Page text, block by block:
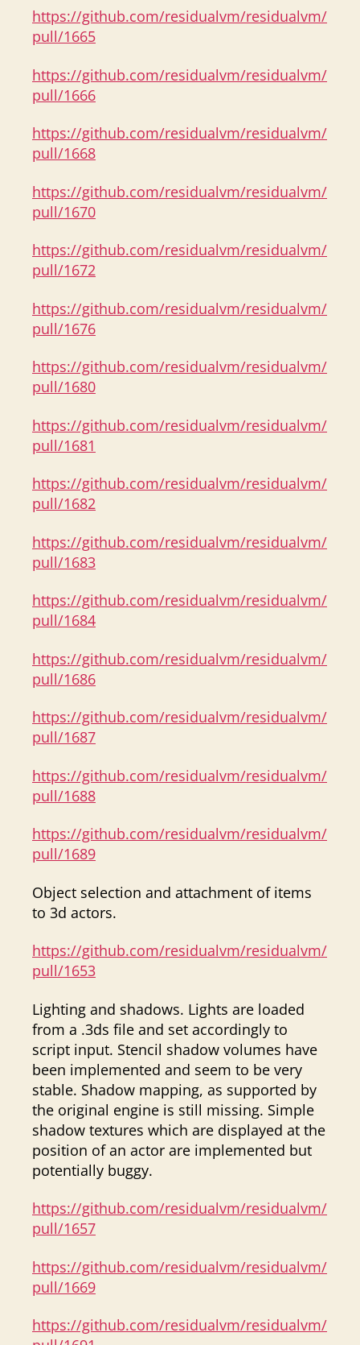
https://github.com/residualvm/residualvm/
pull/1665
https://github.com/residualvm/residualvm/
pull/1666
https://github.com/residualvm/residualvm/
pull/1668
https://github.com/residualvm/residualvm/
pull/1670
https://github.com/residualvm/residualvm/
pull/1672
https://github.com/residualvm/residualvm/
pull/1676
https://github.com/residualvm/residualvm/
pull/1680
https://github.com/residualvm/residualvm/
pull/1681
https://github.com/residualvm/residualvm/
pull/1682
https://github.com/residualvm/residualvm/
pull/1683
https://github.com/residualvm/residualvm/
pull/1684
https://github.com/residualvm/residualvm/
pull/1686
https://github.com/residualvm/residualvm/
pull/1687
https://github.com/residualvm/residualvm/
pull/1688
https://github.com/residualvm/residualvm/
pull/1689
Object selection and attachment of items
to 3d actors.
https://github.com/residualvm/residualvm/
pull/1653
Lighting and shadows. Lights are loaded
from a .3ds file and set accordingly to
script input. Stencil shadow volumes have
been implemented and seem to be very
stable. Shadow mapping, as supported by
the original engine is still missing. Simple
shadow textures which are displayed at the
position of an actor are implemented but
potentially buggy.
https://github.com/residualvm/residualvm/
pull/1657
https://github.com/residualvm/residualvm/
pull/1669
https://github.com/residualvm/residualvm/